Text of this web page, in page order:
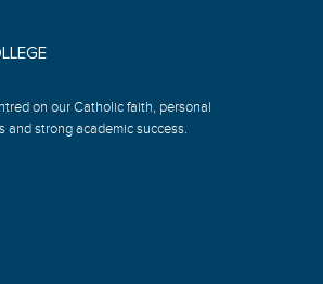
on our Catholic faith, personal
and strong academic success.